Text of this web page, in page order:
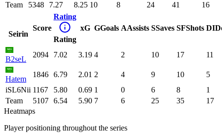
Team
5348 7.27 8.25 10 8 24 41 16
Seirin
Score
Rating
Rating
xG GGoals AAssists SSaves SFShots DI
B2seL
2094 7.02 3.19 4 2 10 17 11
Hatem
1846 6.79 2.01 2 4 9 10
5
iSL6Nii 1167 5.80 0.69 1 0 6 8
1
Team
5107 6.54 5.90 7 6 25 35
17
Heatmaps
Player positioning throughout the series